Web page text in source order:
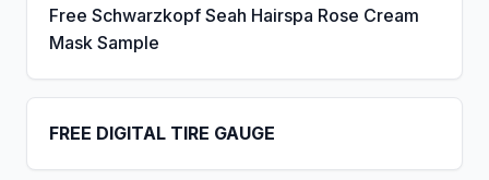
Free Schwarzkopf Seah Hairspa Rose Cream
Mask Sample
FREE DIGITAL TIRE GAUGE